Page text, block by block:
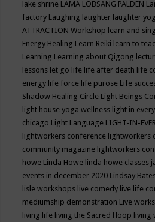
lake shrine LAMA LOBSANG PALDEN
factory Laughing laughter laughter
ATTRACTION Workshop learn and
Energy Healing Learn Reiki learn to
Learning Learning about Qigong
lessons let go life life after death life
energy life force life purose Life
Shadow Healing Circle Light Beings
light house yoga wellness light in
chicago Light Language LIGHT-IN-
lightworkers conference lightworkers
community magazine lightworkers
howe Linda Howe linda howe classes
events in december 2020 Lindsay
lisle workshops live comedy live life
mediumship demonstration Live
living life living the Sacred Hoop living